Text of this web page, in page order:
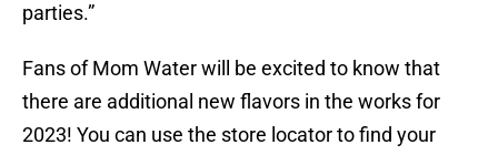
parties.”
Fans of Mom Water will be excited to know that
there are additional new flavors in the works for
2023! You can use the store locator to find your